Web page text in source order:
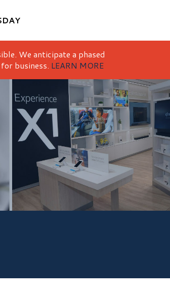
We anticipate a phased
business. LEARN MORE